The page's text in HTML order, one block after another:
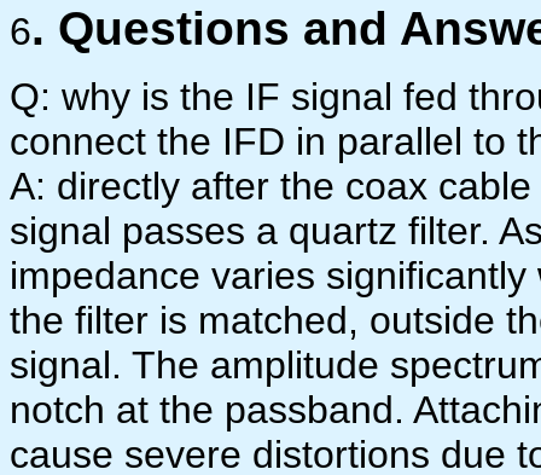
6. Questions and
Q: why is the IF signal fed
connect the IFD in parallel to
A: directly after the coax
signal passes a quartz filter.
impedance varies
the filter is matched, outside
signal. The amplitude
notch at the passband.
cause severe distortions due